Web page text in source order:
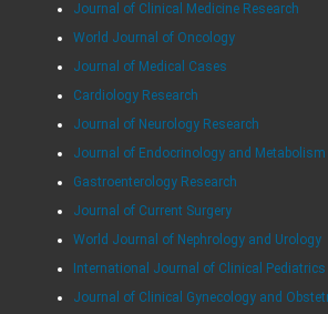
Journal of Clinical Medicine Research
World Journal of Oncology
Journal of Medical Cases
Cardiology Research
Journal of Neurology Research
Journal of Endocrinology and Metabolism
Gastroenterology Research
Journal of Current Surgery
World Journal of Nephrology and Urology
International Journal of Clinical Pediatrics
Journal of Clinical Gynecology and